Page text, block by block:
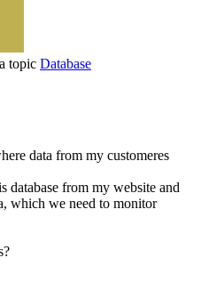
topic Database
data from my customeres
database from my website and
which we need to monitor